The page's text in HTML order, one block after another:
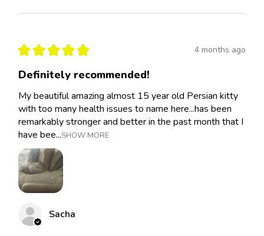
★ ★ ★ ★ ★ 4 months ago
Definitely recommended!
My beautiful amazing almost 15 year old Persian kitty
with too many health issues to name here...has been
remarkably stronger and better in the past month that I
have bee...SHOW MORE
Sacha